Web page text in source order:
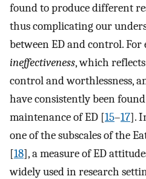
found to produce different
thus complicating our
between ED and control. For
ineffectiveness, which
control and worthlessness,
have consistently been
maintenance of ED [15–17].
one of the subscales of the
[18], a measure of ED
widely used in research